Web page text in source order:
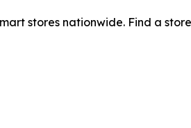
stores nationwide. Find a